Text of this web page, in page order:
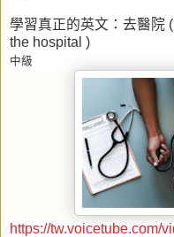
學習真正的英文：去醫院
the hospital )
中級
https://tw.voicetube.com/